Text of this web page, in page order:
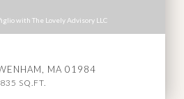
with The Lovely Advisory LLC
MA 01984
SQ.FT.